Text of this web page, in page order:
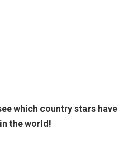
which country stars have
the world!